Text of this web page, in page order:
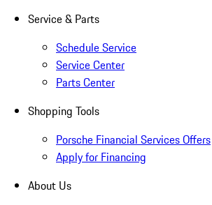
Service & Parts
Schedule Service
Service Center
Parts Center
Shopping Tools
Porsche Financial Services Offers
Apply for Financing
About Us